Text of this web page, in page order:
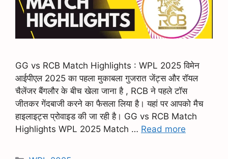
GG vs RCB Match Highlights : WPL 2025 विमेन
आईपीएल 2025 का पहला मुकाबला गुजरात जेंट्स और रॉयल
चैलेंजर बैंगलौर के बीच खेला जाना है , RCB ने पहले टॉस
जीतकर गेंदबाजी करने का फैसला लिया है। यहां पर आपको मैच
हाइलाइट्स प्रोवाइड की जा रही है। GG vs RCB Match
Highlights WPL 2025 Match … Read more